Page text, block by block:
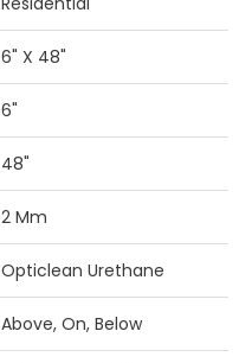
6" X 48"
6"
48"
2 Mm
Opticlean Urethane
Above, On, Below